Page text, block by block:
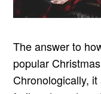
The answer to
popular
Chronologically,